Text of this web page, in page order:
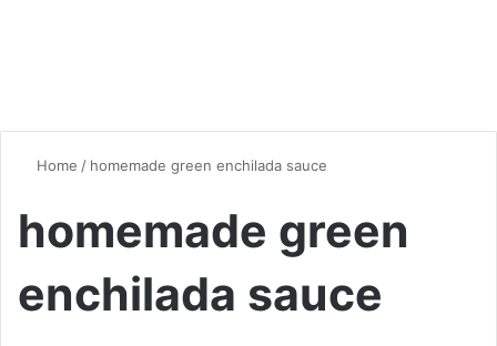
Home / homemade green enchilada sauce
homemade green
enchilada sauce